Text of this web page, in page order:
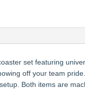
set featuring
off your team
Both items are